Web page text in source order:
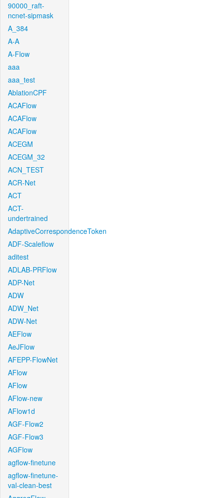
90000_raft-
ncnet-sipmask
A_384
A-A
A-Flow
aaa
aaa_test
AblationCPF
ACAFlow
ACAFlow
ACAFlow
ACEGM
ACEGM_32
ACN_TEST
ACR-Net
ACT
ACT-
undertrained
AdaptiveCorrespondenceToken
ADF-Scaleflow
aditest
ADLAB-PRFlow
ADP-Net
ADW
ADW_Net
ADW-Net
AEFlow
AeJFlow
AFEPP-FlowNet
AFlow
AFlow
AFlow-new
AFlow1d
AGF-Flow2
AGF-Flow3
AGFlow
agflow-finetune
agflow-finetune-
val-clean-best